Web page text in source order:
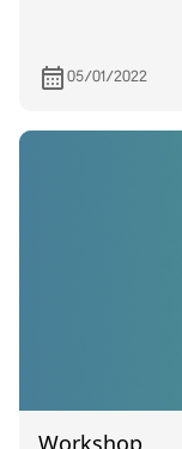
05/01/2022